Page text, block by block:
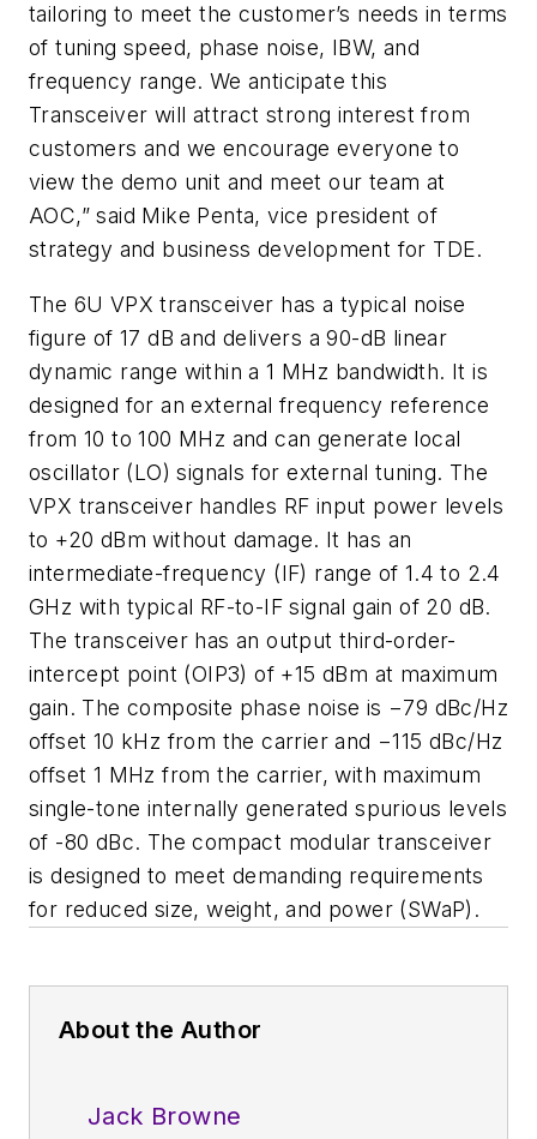
tailoring to meet the customer’s needs in terms
of tuning speed, phase noise, IBW, and
frequency range. We anticipate this
Transceiver will attract strong interest from
customers and we encourage everyone to
view the demo unit and meet our team at
AOC,” said Mike Penta, vice president of
strategy and business development for TDE.
The 6U VPX transceiver has a typical noise
figure of 17 dB and delivers a 90-dB linear
dynamic range within a 1 MHz bandwidth. It is
designed for an external frequency reference
from 10 to 100 MHz and can generate local
oscillator (LO) signals for external tuning. The
VPX transceiver handles RF input power levels
to +20 dBm without damage. It has an
intermediate-frequency (IF) range of 1.4 to 2.4
GHz with typical RF-to-IF signal gain of 20 dB.
The transceiver has an output third-order-
intercept point (OIP3) of +15 dBm at maximum
gain. The composite phase noise is −79 dBc/Hz
offset 10 kHz from the carrier and −115 dBc/Hz
offset 1 MHz from the carrier, with maximum
single-tone internally generated spurious levels
of -80 dBc. The compact modular transceiver
is designed to meet demanding requirements
for reduced size, weight, and power (SWaP).
About the Author
Jack Browne